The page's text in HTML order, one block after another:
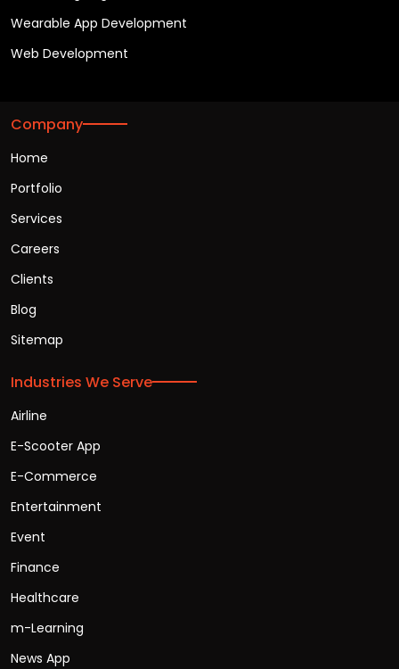
Wearable App Development
Web Development
Company
Home
Portfolio
Services
Careers
Clients
Blog
Sitemap
Industries We Serve
Airline
E-Scooter App
E-Commerce
Entertainment
Event
Finance
Healthcare
m-Learning
News App